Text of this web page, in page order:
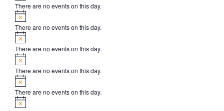
There are no events on this day.
Notice
There are no events on this day.
Notice
There are no events on this day.
Notice
There are no events on this day.
Notice
There are no events on this day.
Notice